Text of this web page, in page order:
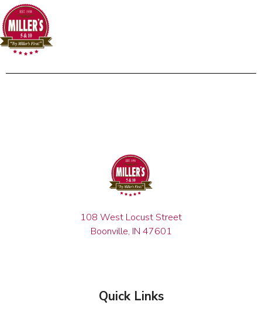
108 West Locust Street
Boonville, IN 47601
Quick Links